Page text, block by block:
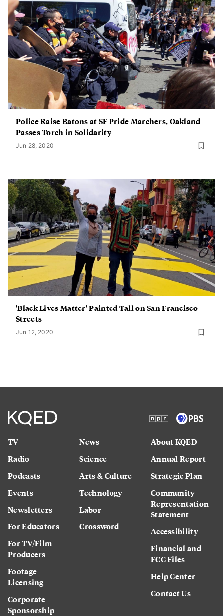
Police Raise Batons at SF Pride Marchers, Oakland
Passes Torch in Solidarity
Jun 28, 2020
'Black Lives Matter' Painted Tall on San Francisco
Streets
Jun 12, 2020
TV
Radio
Podcasts
Events
Newsletters
For Educators
For TV/Film
Producers
Footage
Licensing
Corporate
Sponsorship
News
Science
Arts & Culture
Technology
Labor
Crossword
About KQED
Annual Report
Strategic Plan
Community
Representation
Statement
Accessibility
Financial and
FCC Files
Help Center
Contact Us